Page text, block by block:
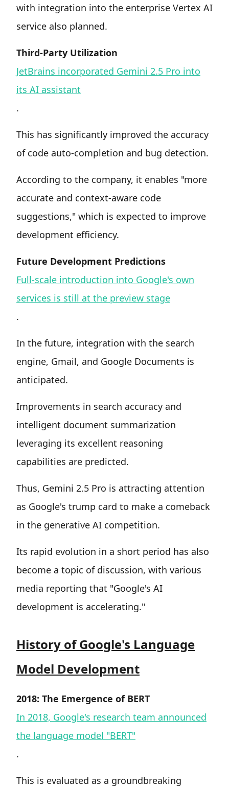
with integration into the enterprise Vertex AI
service also planned.
Third-Party Utilization
JetBrains incorporated Gemini 2.5 Pro into
its AI assistant
.
This has significantly improved the accuracy
of code auto-completion and bug detection.
According to the company, it enables "more
accurate and context-aware code
suggestions," which is expected to improve
development efficiency.
Future Development Predictions
Full-scale introduction into Google's own
services is still at the preview stage
.
In the future, integration with the search
engine, Gmail, and Google Documents is
anticipated.
Improvements in search accuracy and
intelligent document summarization
leveraging its excellent reasoning
capabilities are predicted.
Thus, Gemini 2.5 Pro is attracting attention
as Google's trump card to make a comeback
in the generative AI competition.
Its rapid evolution in a short period has also
become a topic of discussion, with various
media reporting that "Google's AI
development is accelerating."
History of Google's Language
Model Development
2018: The Emergence of BERT
In 2018, Google's research team announced
the language model "BERT"
.
This is evaluated as a groundbreaking